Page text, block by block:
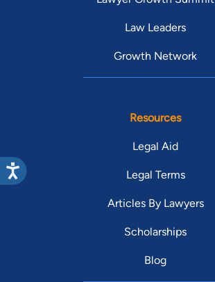
Law Leaders
Growth Network
Resources
Legal Aid
Legal Terms
Articles By Lawyers
Scholarships
Blog